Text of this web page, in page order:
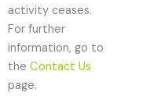
activity ceases.
For further
information, go to
the Contact Us
page.